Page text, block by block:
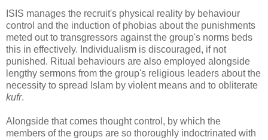
ISIS manages the recruit's physical reality by behaviour
control and the induction of phobias about the punishments
meted out to transgressors against the group's norms beds
this in effectively. Individualism is discouraged, if not
punished. Ritual behaviours are also employed alongside
lengthy sermons from the group's religious leaders about the
necessity to spread Islam by violent means and to obliterate
kufr.
Alongside that comes thought control, by which the
members of the groups are so thoroughly indoctrinated with